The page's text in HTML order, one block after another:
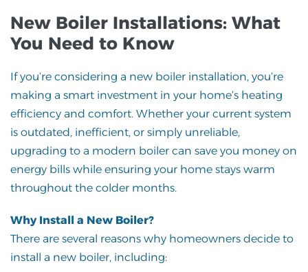
New Boiler Installations: What
You Need to Know
If you’re considering a new boiler installation, you’re
making a smart investment in your home’s heating
efficiency and comfort. Whether your current system
is outdated, inefficient, or simply unreliable,
upgrading to a modern boiler can save you money on
energy bills while ensuring your home stays warm
throughout the colder months.
Why Install a New Boiler?
There are several reasons why homeowners decide to
install a new boiler, including: